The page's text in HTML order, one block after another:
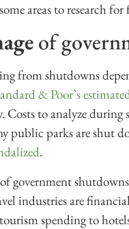
areas to research
of
from shutdowns
& Poor’s
to analyze during
public parks are shut
.
government
industries are
spending to